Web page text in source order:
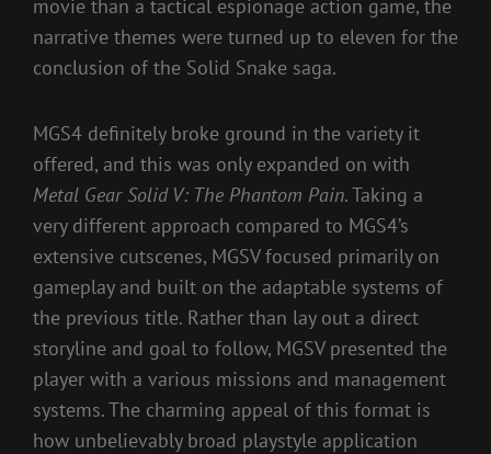
movie than a tactical espionage action game, the
narrative themes were turned up to eleven for the
conclusion of the Solid Snake saga.
MGS4 definitely broke ground in the variety it
offered, and this was only expanded on with
Metal Gear Solid V: The Phantom Pain. Taking a
very different approach compared to MGS4’s
extensive cutscenes, MGSV focused primarily on
gameplay and built on the adaptable systems of
the previous title. Rather than lay out a direct
storyline and goal to follow, MGSV presented the
player with a various missions and management
systems. The charming appeal of this format is
how unbelievably broad playstyle application